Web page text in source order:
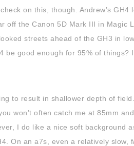
on this, though. Andrew’s GH4
off the Canon 5D Mark III in Magic
streets ahead of the GH3 in
good enough for 95% of things? I
to result in shallower depth of
won’t often catch me at 85mm
I do like a nice soft background
On an a7s, even a relatively slow,